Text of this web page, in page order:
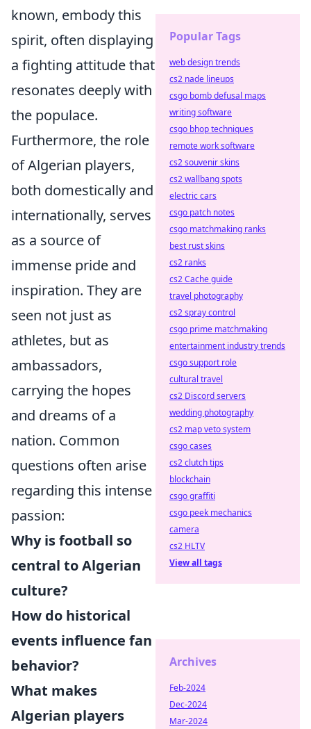
known, embody this
spirit, often displaying
a fighting attitude that
resonates deeply with
the populace.
Furthermore, the role
of Algerian players,
both domestically and
internationally, serves
as a source of
immense pride and
inspiration. They are
seen not just as
athletes, but as
ambassadors,
carrying the hopes
and dreams of a
nation. Common
questions often arise
regarding this intense
passion:
Why is football so
central to Algerian
culture?
How do historical
events influence fan
behavior?
What makes
Algerian players
Popular Tags
web design trends
cs2 nade lineups
csgo bomb defusal maps
writing software
csgo bhop techniques
remote work software
cs2 souvenir skins
cs2 wallbang spots
electric cars
csgo patch notes
csgo matchmaking ranks
best rust skins
cs2 ranks
cs2 Cache guide
travel photography
cs2 spray control
csgo prime matchmaking
entertainment industry trends
csgo support role
cultural travel
cs2 Discord servers
wedding photography
cs2 map veto system
csgo cases
cs2 clutch tips
blockchain
csgo graffiti
csgo peek mechanics
camera
cs2 HLTV
View all tags
Archives
Feb-2024
Dec-2024
Mar-2024